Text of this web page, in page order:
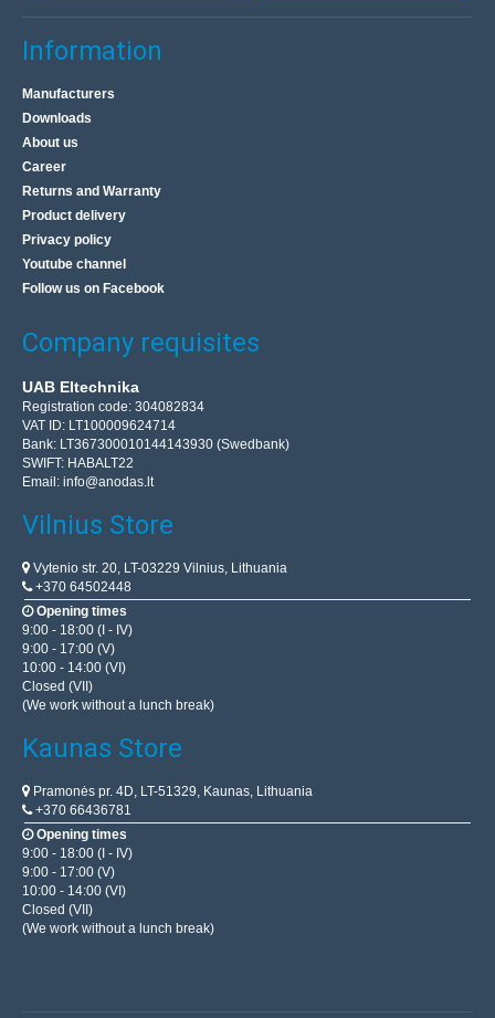
Information
Manufacturers
Downloads
About us
Career
Returns and Warranty
Product delivery
Privacy policy
Youtube channel
Follow us on Facebook
Company requisites
UAB Eltechnika
Registration code: 304082834
VAT ID: LT100009624714
Bank: LT367300010144143930 (Swedbank)
SWIFT: HABALT22
Email: info@anodas.lt
Vilnius Store
Vytenio str. 20, LT-03229 Vilnius, Lithuania
+370 64502448
Opening times
9:00 - 18:00 (I - IV)
9:00 - 17:00 (V)
10:00 - 14:00 (VI)
Closed (VII)
(We work without a lunch break)
Kaunas Store
Pramonės pr. 4D, LT-51329, Kaunas, Lithuania
+370 66436781
Opening times
9:00 - 18:00 (I - IV)
9:00 - 17:00 (V)
10:00 - 14:00 (VI)
Closed (VII)
(We work without a lunch break)